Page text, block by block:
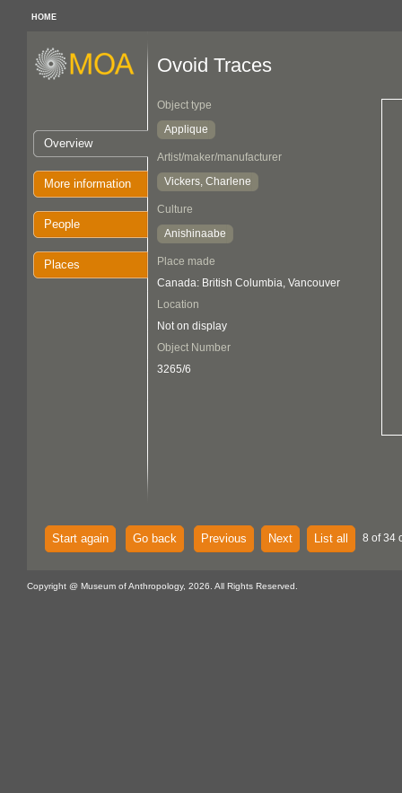
HOME
Overview
More information
People
Places
Ovoid Traces
Object type
Applique
Artist/maker/manufacturer
Vickers, Charlene
Culture
Anishinaabe
Place made
Canada: British Columbia, Vancouver
Location
Not on display
Object Number
3265/6
Start again Go back Previous Next List all 8 of 34
Copyright @ Museum of Anthropology, 2026. All Rights Reserved.